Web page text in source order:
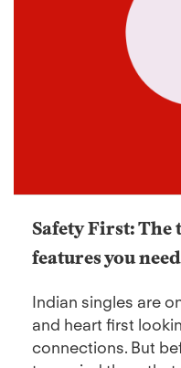
Safety First: The
features you
Indian singles are
and heart first
connections. But